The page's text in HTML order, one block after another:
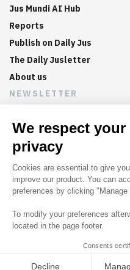
Jus Mundi AI Hub
Reports
Publish on Daily Jus
The Daily Jusletter
About us
NEWSLETTER
Sign up now to get weekly
updates and articles in your
Home About us Editorial